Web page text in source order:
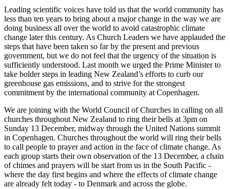
Leading scientific voices have told us that the world community has
less than ten years to bring about a major change in the way we are
doing business all over the world to avoid catastrophic climate
change later this century. As Church Leaders we have applauded the
steps that have been taken so far by the present and previous
government, but we do not feel that the urgency of the situation is
sufficiently understood. Last month we urged the Prime Minister to
take bolder steps in leading New Zealand’s efforts to curb our
greenhouse gas emissions, and to strive for the strongest
commitment by the international community at Copenhagen.
We are joining with the World Council of Churches in calling on all
churches throughout New Zealand to ring their bells at 3pm on
Sunday 13 December, midway through the United Nations summit
in Copenhagen. Churches throughout the world will ring their bells
to call people to prayer and action in the face of climate change. As
each group starts their own observation of the 13 December, a chain
of chimes and prayers will be start from us in the South Pacific -
where the day first begins and where the effects of climate change
are already felt today - to Denmark and across the globe.